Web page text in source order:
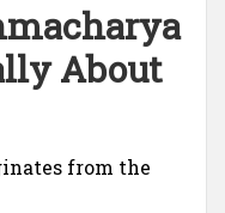
About
from the